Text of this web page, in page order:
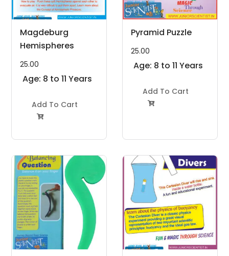
Magdeburg
Hemispheres
25.00
Age: 8 to 11 Years
Add To Cart

Pyramid Puzzle
25.00
Age: 8 to 11 Years
Add To Cart
